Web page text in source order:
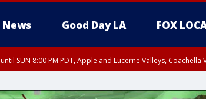
News Good Day LA FOX
until SUN 8:00 PM PDT, Apple and Lucerne Valleys,